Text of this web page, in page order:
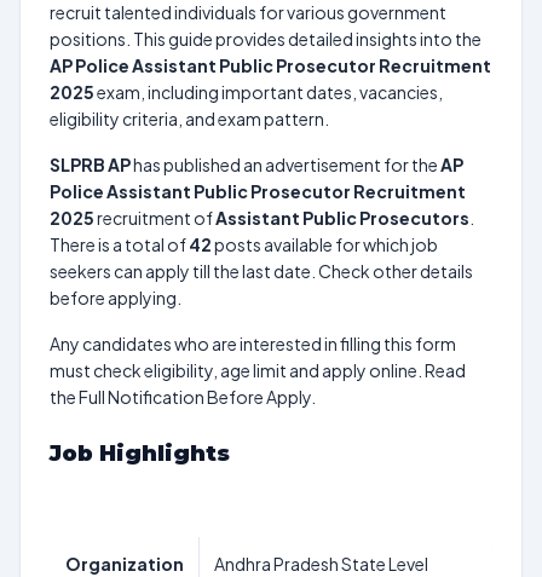
recruit talented individuals for various government
positions. This guide provides detailed insights into the
AP Police Assistant Public Prosecutor Recruitment
2025exam, including important dates, vacancies,
eligibility criteria, and exam pattern.
SLPRB APhas published an advertisement for theAP
Police Assistant Public Prosecutor Recruitment
2025recruitment ofAssistant Public Prosecutors
There is a total of42posts available for which job
seekers can apply till the last date. Check other details
before applying.
Any candidates who are interested in filling this form
must check eligibility, age limit and apply online. Read
the Full Notification Before Apply.
Job Highlights
Organization
Andhra Pradesh State Level